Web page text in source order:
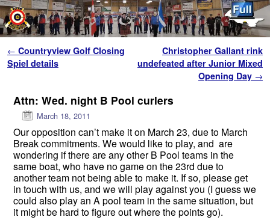
Post navigation
← Countryview Golf Closing
Spiel details
Christopher Gallant rink
undefeated after Junior Mixed
Opening Day →
Attn: Wed. night B Pool curlers
March 18, 2011
Our opposition can’t make it on March 23, due to March
Break commitments. We would like to play, and are
wondering if there are any other B Pool teams in the
same boat, who have no game on the 23rd due to
another team not being able to make it. If so, please get
in touch with us, and we will play against you (I guess we
could also play an A pool team in the same situation, but
it might be hard to figure out where the points go).